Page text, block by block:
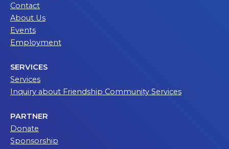
Contact
About Us
Events
Employment
SERVICES
Services
Inquiry about Friendship Community Services
PARTNER
Donate
Sponsorship